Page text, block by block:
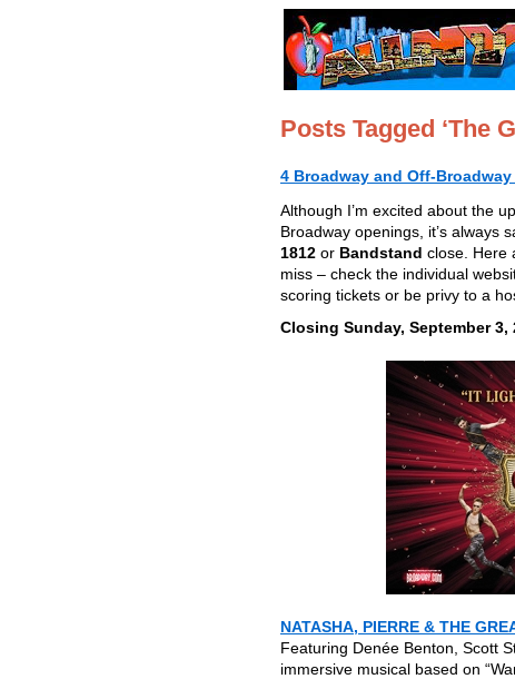
Posts Tagged ‘The
4 Broadway and Off-
Although I’m excited about the
Broadway openings, it’s always
1812 or Bandstand close. Here
miss – check the individual
scoring tickets or be privy to a
Closing Sunday, September 3,
NATASHA, PIERRE & THE
Featuring Denée Benton, Scott
immersive musical based on